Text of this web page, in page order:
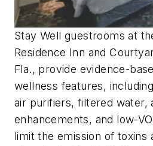
Stay Well guestrooms at
Residence Inn and
Fla., provide evidence-
wellness features,
air purifiers, filtered water,
enhancements, and low-
limit the emission of toxins